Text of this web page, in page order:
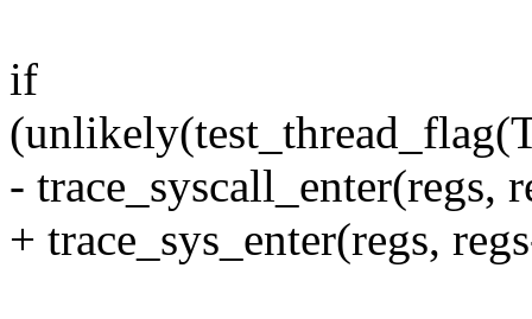
if
- trace_syscall_enter(regs,
+ trace_sys_enter(regs,